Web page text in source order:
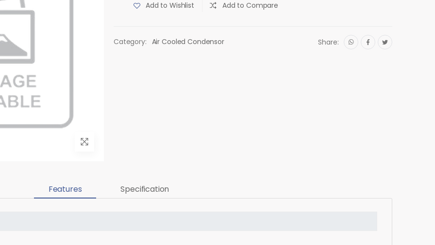
Add to Wishlist Add to Compare
Category: Air Cooled Condensor Share:
Features Specification